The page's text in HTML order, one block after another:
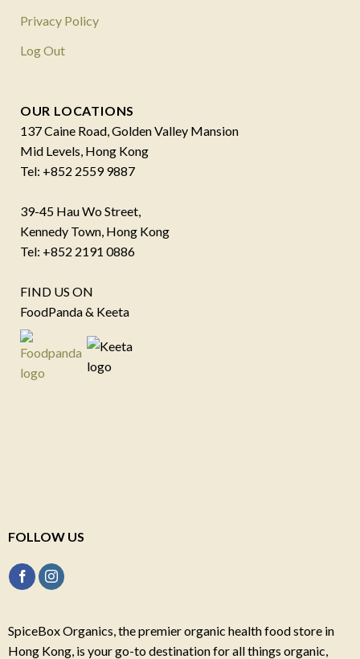
Privacy Policy
Log Out
OUR LOCATIONS
137 Caine Road, Golden Valley Mansion
Mid Levels, Hong Kong
Tel: +852 2559 9887
39-45 Hau Wo Street,
Kennedy Town, Hong Kong
Tel: +852 2191 0886
FIND US ON
FoodPanda & Keeta
FOLLOW US
SpiceBox Organics, the premier organic health food store in
Hong Kong, is your go-to destination for all things organic,